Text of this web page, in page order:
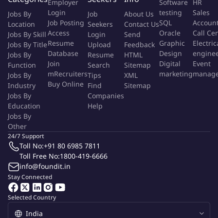
• Provide input on test strategy and contribute to improving
software quality across the lifecycle.
More Info
Job Type:
Permanent Job
Role:
Other Roles
Function:
Others
Employment Type:
Full time
About Company
Logicplanet IT Services (India) Pvt. Ltd., incorporated in 2007 and
headquartered in Hyderabad, operates as a software publishing,
consulting, and IT solutions provider. The company delivers
enterprise technology services including software development,
digital transformation, and IT staffing solutions. With expertise in
areas such as embedded systems, QA automation, ERP, and cloud
technologies, Logicplanet supports global clients by combining
technical innovation with workforce solutions, positioning itself as
both a technology partner and a recruitment facilitator.
Jobs By
Location
Jobs By Skill
Jobs By Title
Jobs By
Function
Jobs By
Industry
Jobs By
Education
Jobs By
Other
Employer
Login
Job Posting
Access
Resume
Database
Join
mRecruiters
Buy Online
Job
Seekers
Login
Upload
Resume
Search
Tips
Find
Companies
Help
About Us
Contact Us
Send
Feedback
HTML
Sitemap
XML
Sitemap
Software
testing
SQL
Oracle
Graphic
Design
Digital
marketing
HR
Sales
Call
Event
Selected Country
Stay Connected
24/7 Support
Toll No:+91 80 6985 7811
Toll Free No:1800-419-6666
info@foundit.in